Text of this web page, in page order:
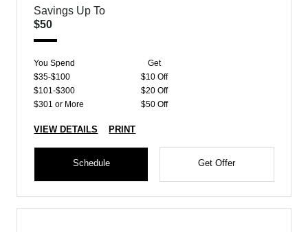
Savings Up To
$50
You Spend
Get
$35-$100
$10 Off
$101-$300
$20 Off
$301 or More
$50 Off
VIEW DETAILS PRINT
Schedule Get Offer